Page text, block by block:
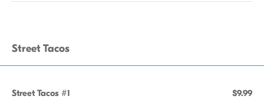
Street Tacos
Street Tacos #1 $9.99